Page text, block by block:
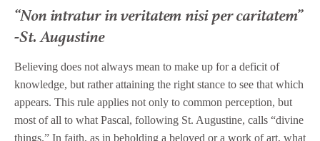
“Non intratur in veritatem nisi per caritatem”
-St. Augustine
Believing does not always mean to make up for a deficit of
knowledge, but rather attaining the right stance to see that which
appears. This rule applies not only to common perception, but
most of all to what Pascal, following St. Augustine, calls “divine
things.” In faith, as in beholding a beloved or a work of art, what